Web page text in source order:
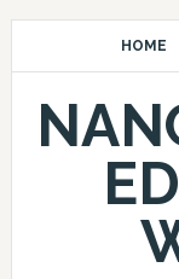
HOME